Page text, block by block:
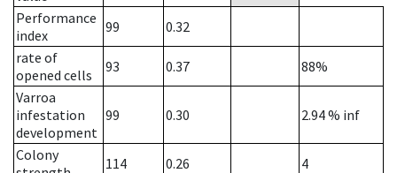
Performance
index
99
0.32
rate of
opened cells
93 0.37
88%
Varroa
infestation
development
99 0.30 2.94% inf
Colony
114 0.26
4